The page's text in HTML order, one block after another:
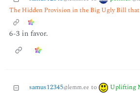
The Hidden Provision in the Big Ugly Bill
6-3 in favor.
samus12345@lemm.ee to Uplifting